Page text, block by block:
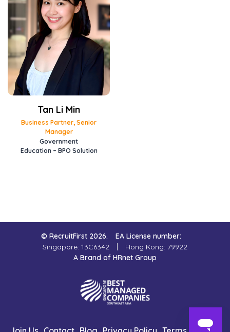
Tan Li Min
Business Partner, Senior
Manager
Government
Education – BPO Solution
© RecruitFirst 2026.
EA License number:
Singapore: 13C6342
Hong Kong: 79922
A Brand of HRnet Group